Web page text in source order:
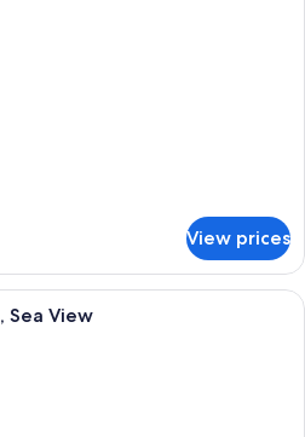
View prices
A modern hotel room with a large
Sea View